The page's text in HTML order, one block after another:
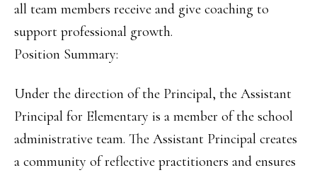
all team members receive and give coaching to
support professional growth.
Position Summary:
Under the direction of the Principal, the Assistant
Principal for Elementary is a member of the school
administrative team. The Assistant Principal creates
a community of reflective practitioners and ensures